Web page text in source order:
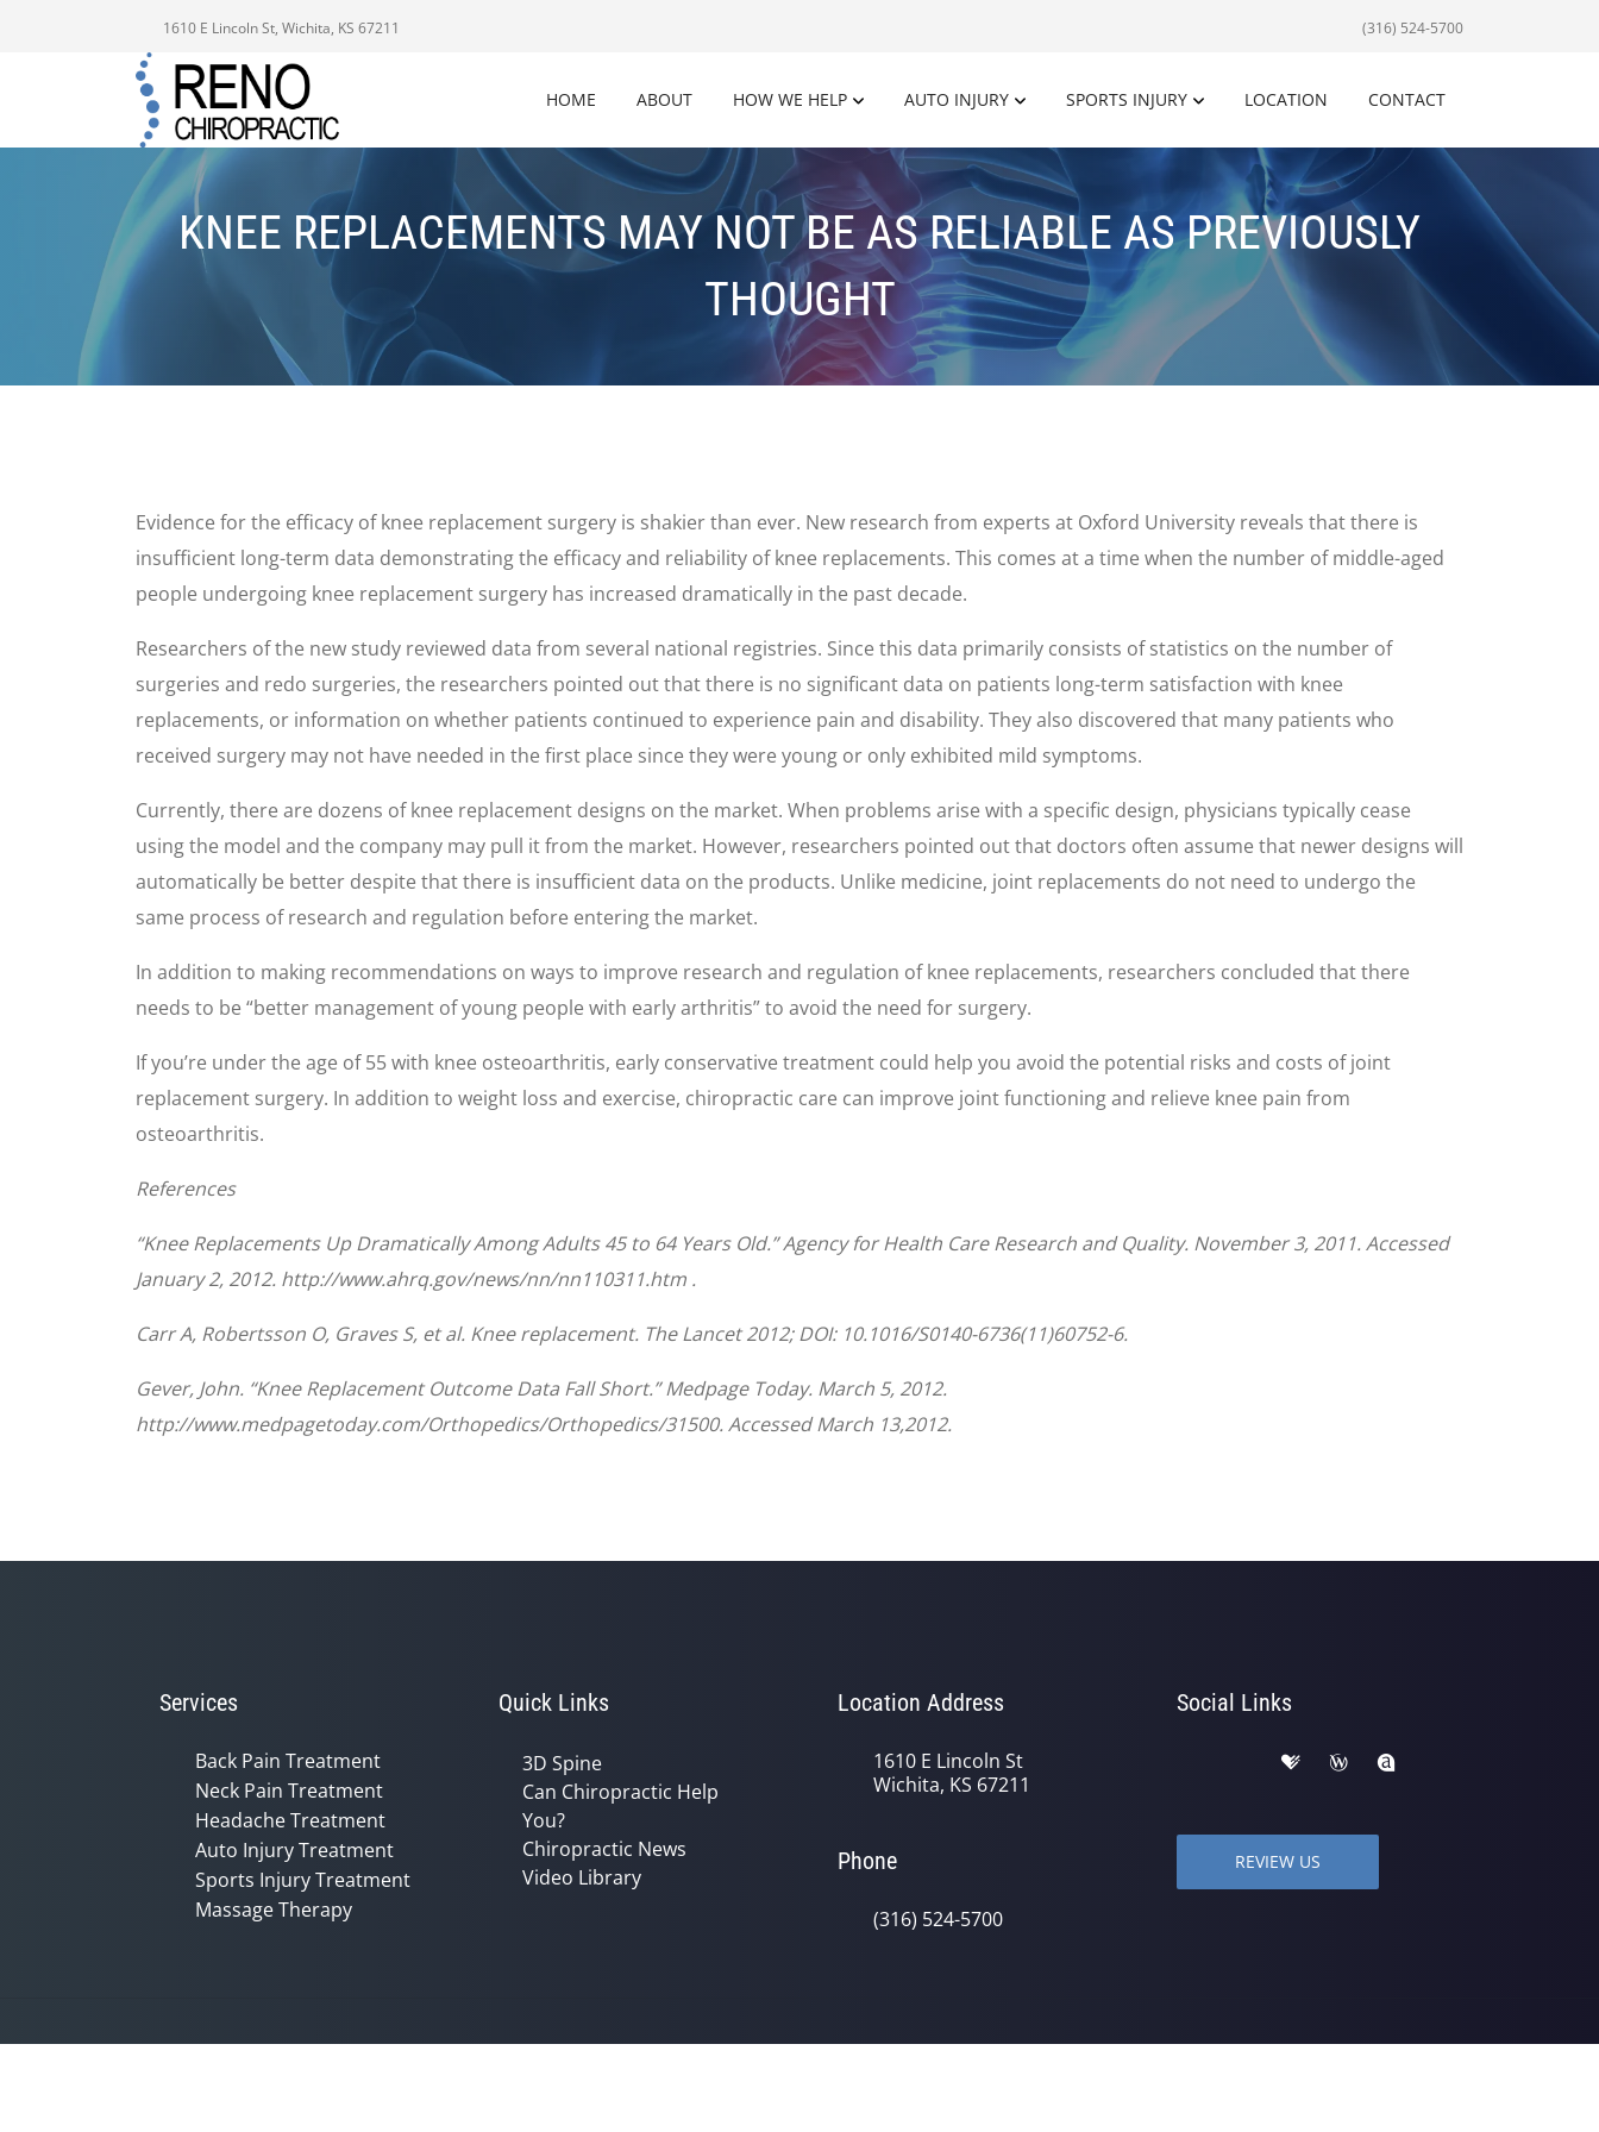
1610 E Lincoln St, Wichita, KS 67211 (316) 524-5700
HOME ABOUT HOW WE HELP AUTO INJURY SPORTS INJURY LOCATION CONTACT
KNEE REPLACEMENTS MAY NOT BE AS RELIABLE AS PREVIOUSLY
THOUGHT
Evidence for the efficacy of knee replacement surgery is shakier than ever. New research from experts at Oxford University reveals that there is
insufficient long-term data demonstrating the efficacy and reliability of knee replacements. This comes at a time when the number of middle-aged
people undergoing knee replacement surgery has increased dramatically in the past decade.
Researchers of the new study reviewed data from several national registries. Since this data primarily consists of statistics on the number of
surgeries and redo surgeries, the researchers pointed out that there is no significant data on patients long-term satisfaction with knee
replacements, or information on whether patients continued to experience pain and disability. They also discovered that many patients who
received surgery may not have needed in the first place since they were young or only exhibited mild symptoms.
Currently, there are dozens of knee replacement designs on the market. When problems arise with a specific design, physicians typically cease
using the model and the company may pull it from the market. However, researchers pointed out that doctors often assume that newer designs will
automatically be better despite that there is insufficient data on the products. Unlike medicine, joint replacements do not need to undergo the
same process of research and regulation before entering the market.
In addition to making recommendations on ways to improve research and regulation of knee replacements, researchers concluded that there
needs to be “better management of young people with early arthritis” to avoid the need for surgery.
If you’re under the age of 55 with knee osteoarthritis, early conservative treatment could help you avoid the potential risks and costs of joint
replacement surgery. In addition to weight loss and exercise, chiropractic care can improve joint functioning and relieve knee pain from
osteoarthritis.
References
“Knee Replacements Up Dramatically Among Adults 45 to 64 Years Old.” Agency for Health Care Research and Quality. November 3, 2011. Accessed
January 2, 2012. http://www.ahrq.gov/news/nn/nn110311.htm .
Carr A, Robertsson O, Graves S, et al. Knee replacement. The Lancet 2012; DOI: 10.1016/S0140-6736(11)60752-6.
Gever, John. “Knee Replacement Outcome Data Fall Short.” Medpage Today. March 5, 2012.
http://www.medpagetoday.com/Orthopedics/Orthopedics/31500. Accessed March 13,2012.
Services
Back Pain Treatment
Neck Pain Treatment
Headache Treatment
Auto Injury Treatment
Sports Injury Treatment
Massage Therapy
Quick Links
3D Spine
Can Chiropractic Help
You?
Chiropractic News
Video Library
Location Address
1610 E Lincoln St
Wichita, KS 67211
Phone
(316) 524-5700
Social Links
REVIEW US